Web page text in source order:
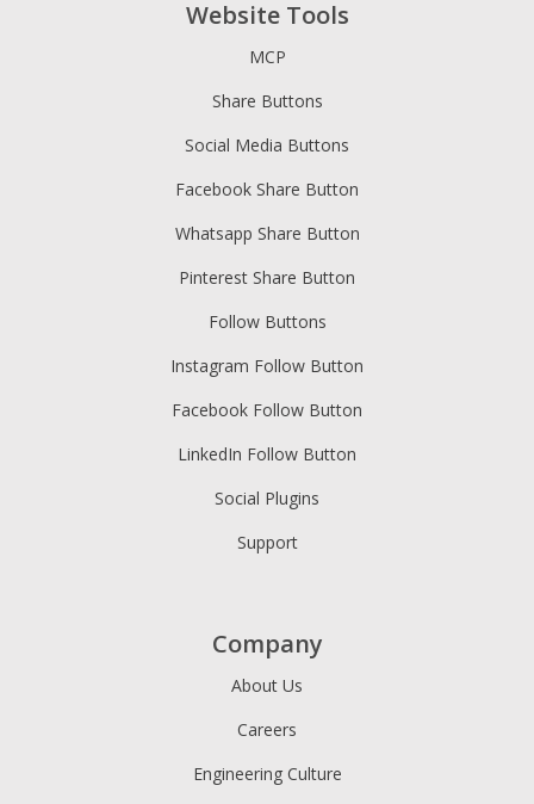
Website Tools
MCP
Share Buttons
Social Media Buttons
Facebook Share Button
Whatsapp Share Button
Pinterest Share Button
Follow Buttons
Instagram Follow Button
Facebook Follow Button
LinkedIn Follow Button
Social Plugins
Support
Company
About Us
Careers
Engineering Culture